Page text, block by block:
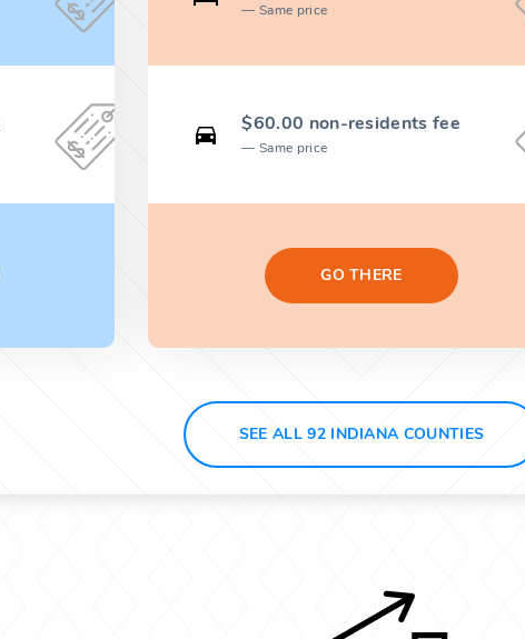
Same price
$60.00 non-residents fee
Same price
GO THERE
SEE ALL 92 INDIANA COUNTIES